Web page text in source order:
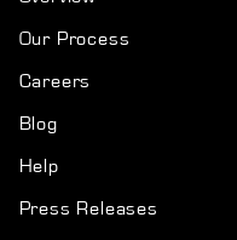
Our Process
Careers
Blog
Help
Press Releases